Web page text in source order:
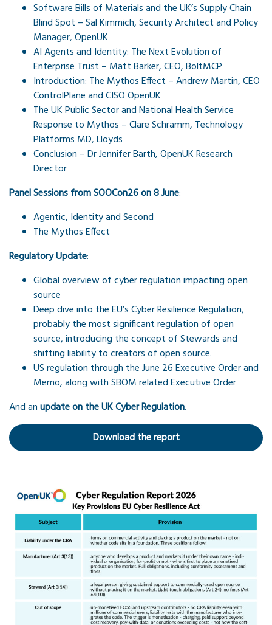
Software Bills of Materials and the UK’s Supply Chain
Blind Spot – Sal Kimmich,Security Architect and Policy
Manager, OpenUK
AI Agents and Identity: The Next Evolution of
Enterprise Trust – Matt Barker, CEO, BoltMCP
Introduction: The Mythos Effect – Andrew Martin, CEO
ControlPlane and CISO OpenUK
The UK Public Sector and National Health Service
Response to Mythos – Clare Schramm, Technology
Platforms MD, Lloyds
Conclusion – Dr Jennifer Barth, OpenUK Research
Director
Panel Sessions from SOOCon26 on 8 June:
Agentic, Identity and Second
The Mythos Effect
Regulatory Update:
Global overview of cyber regulation impacting open
source
Deep dive into the EU’s Cyber Resilience Regulation,
probably the most significant regulation of open
source, introducing the concept of Stewards and
shifting liability to creators of open source.
US regulation through the June 26 Executive Order and
Memo, along with SBOM related Executive Order
And anupdate on the UK Cyber Regulation.
Download the report